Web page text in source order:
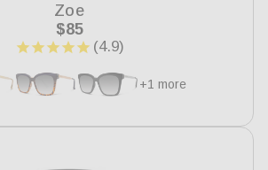
Zoe
Regular
price
$85
+1 more